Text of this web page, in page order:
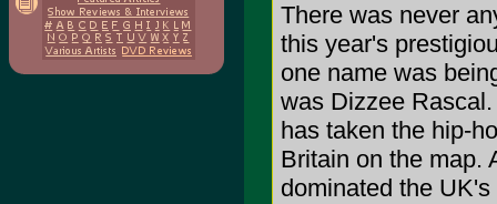
There was never
this year's
one name was
was Dizzee
has taken the hip-
Britain on the map.
dominated the